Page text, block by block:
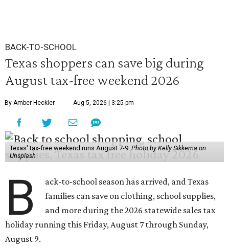
BACK-TO-SCHOOL
Texas shoppers can save big during
August tax-free weekend 2026
By Amber Heckler Aug 5, 2026 | 3:25 pm
Texas' tax-free weekend runs August 7-9.Photo by Kelly Sikkema on
Unsplash
B
ack-to-school season has arrived, and Texas
families can save on clothing, school supplies,
and more during the 2026 statewide sales tax
holiday running this Friday, August 7 through Sunday,
August 9.